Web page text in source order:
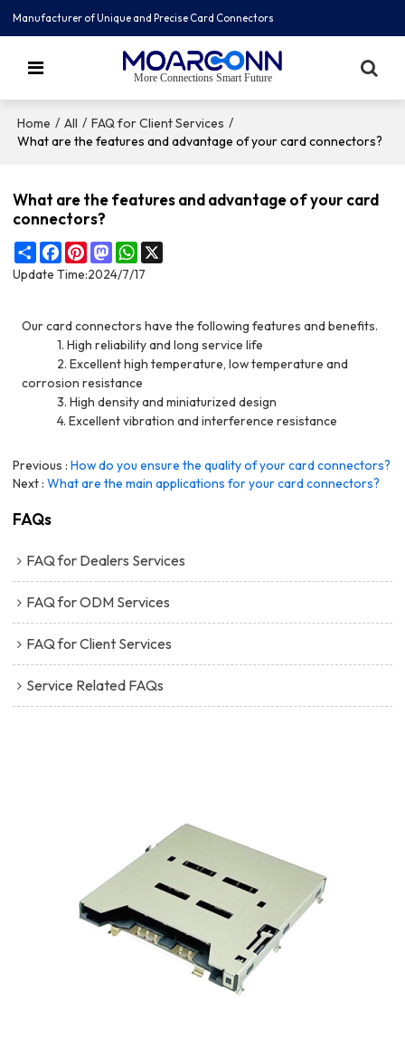
Manufacturer of Unique and Precise Card Connectors
More Connections Smart Future
Home / All / FAQ for Client Services /
What are the features and advantage of your card connectors?
What are the features and advantage of your card
connectors?
ShareFacebook
PinterestMastodonWhatsApp
Update Time:2024/7/17
Our card connectors have the following features and benefits.
1. High reliability and long service life
2. Excellent high temperature, low temperature and
corrosion resistance
3. High density and miniaturized design
4. Excellent vibration and interference resistance
Previous How do you ensure the quality of your card connectors?
Next What are the main applications for your card connectors?
FAQs
FAQ for Dealers Services
FAQ for ODM Services
FAQ for Client Services
Service Related FAQs